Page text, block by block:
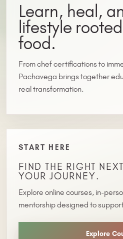
Learn, heal,
lifestyle
food.
From chef certifications to
Pachavega brings together
real transformation.
START HERE
FIND THE RIGHT
YOUR JOURNEY.
Explore online courses, in-
mentorship designed to
Explore